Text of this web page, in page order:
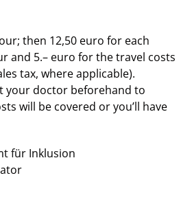
then 12,50 euro for each
and 5.– euro for the travel costs
tax, where applicable).
your doctor beforehand to
will be covered or you’ll have
für Inklusion